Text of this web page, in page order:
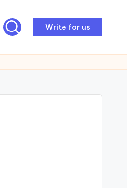
Write for us